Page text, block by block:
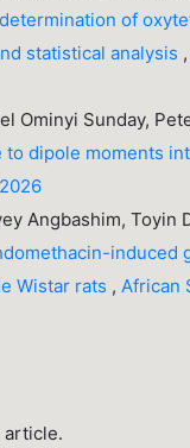
of
statistical analysis
Ominyi Sunday,
dipole moments
Angbashim, Toyin
induced
Wistar rats ,African